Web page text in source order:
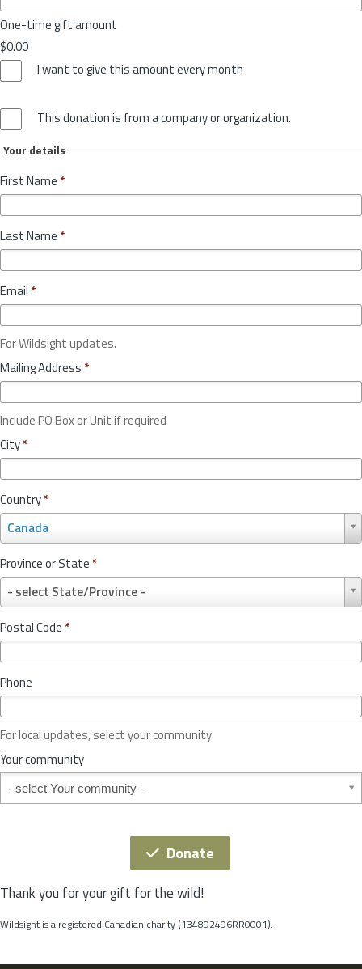
One-time gift amount
$0.00
I want to give this amount every month
This donation is from a company or organization.
Your details
First Name *
Last Name *
Email *
For Wildsight updates.
Mailing Address *
Include PO Box or Unit if required
City*
Country*
Canada
o
u
n
r
y
*
Province or State *
- select State/Province -
r
o
v
c
o
r
S
t
t
Postal Code *
Phone
For local updates, select your community
Your community
Your community
Donate
Thank you for your gift for the wild!
Wildsight is a registered Canadian charity (134892496RR0001).